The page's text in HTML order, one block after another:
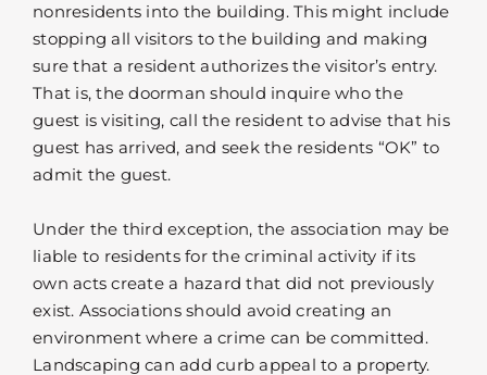
nonresidents into the building. This might include
stopping all visitors to the building and making
sure that a resident authorizes the visitor’s entry.
That is, the doorman should inquire who the
guest is visiting, call the resident to advise that his
guest has arrived, and seek the residents “OK” to
admit the guest.
Under the third exception, the association may be
liable to residents for the criminal activity if its
own acts create a hazard that did not previously
exist. Associations should avoid creating an
environment where a crime can be committed.
Landscaping can add curb appeal to a property.